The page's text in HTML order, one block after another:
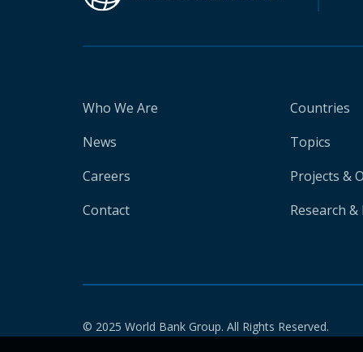
Who We Are
News
Careers
Contact
Countries
Topics
Projects &
Research
© 2025 World Bank Group. All Rights Reserved.